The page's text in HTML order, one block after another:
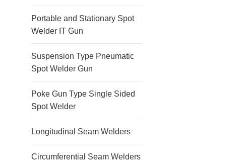
Portable and Stationary Spot
Welder IT Gun
Suspension Type Pneumatic
Spot Welder Gun
Poke Gun Type Single Sided
Spot Welder
Longitudinal Seam Welders
Circumferential Seam Welders